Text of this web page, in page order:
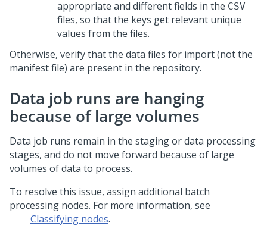
appropriate and different fields in the CSV
files, so that the keys get relevant unique
values from the files.
Otherwise, verify that the data files for import (not the
manifest file) are present in the repository.
Data job runs are hanging
because of large volumes
Data job runs remain in the staging or data processing
stages, and do not move forward because of large
volumes of data to process.
To resolve this issue, assign additional batch
processing nodes. For more information, see
Classifying nodes.